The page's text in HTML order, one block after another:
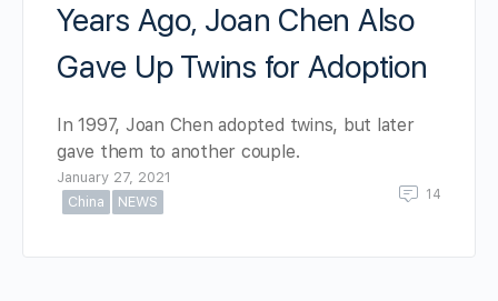
Years Ago, Joan Chen Also
Gave Up Twins for Adoption
In 1997, Joan Chen adopted twins, but later
gave them to another couple.
January 27, 2021
China
NEWS 14